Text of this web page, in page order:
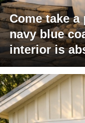
Come take
navy blue
interior is